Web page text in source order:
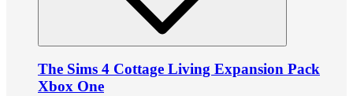
The Sims 4 Cottage Living Expansion Pack
Xbox One